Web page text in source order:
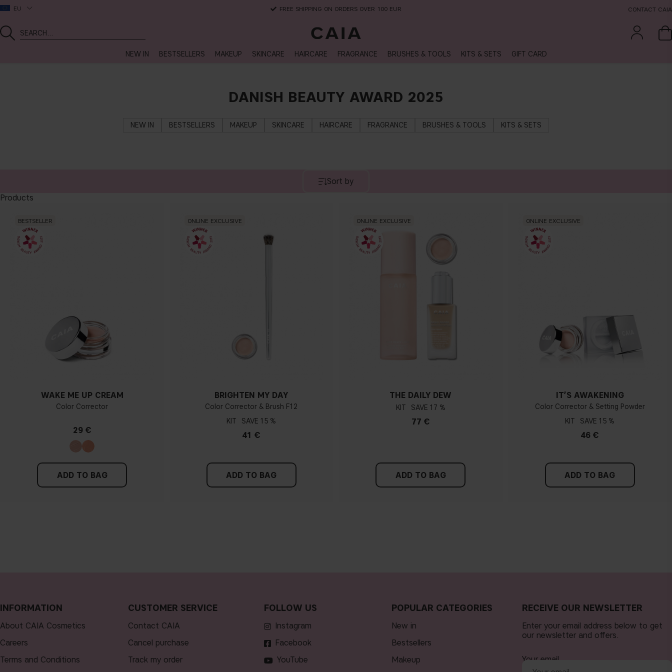
EU FREE SHIPPING ON ORDERS OVER 100 EUR CONTACT CAIA
NEW IN BESTSELLERS MAKEUP SKINCARE HAIRCARE FRAGRANCE BRUSHES & TOOLS KITS & SETS GIFT CARD
DANISH BEAUTY AWARD 2025
NEW IN BESTSELLERS MAKEUP SKINCARE HAIRCARE FRAGRANCE BRUSHES & TOOLS KITS & SETS
Sort by
Products
BESTSELLER
WAKE ME UP CREAM
Color Corrector
29 €
ADD TO BAG
ONLINE EXCLUSIVE
BRIGHTEN MY DAY
Color Corrector & Brush F12
KIT
15 %
41 €
ADD TO BAG
ONLINE EXCLUSIVE
THE DAILY DEW
KIT 17 %
77 €
ADD TO BAG
ONLINE EXCLUSIVE
IT’S AWAKENING
Color Corrector & Setting Powder
KIT
15 %
46 €
ADD TO BAG
INFORMATION
About CAIA Cosmetics
Careers
Terms and Conditions
CUSTOMER SERVICE
Contact CAIA
Cancel purchase
Track my order
FOLLOW US
Instagram
Facebook
YouTube
POPULAR CATEGORIES
new in
bestsellers
makeup
RECEIVE OUR NEWSLETTER
Enter your email address below to get
our newsletter and offers.
Your email